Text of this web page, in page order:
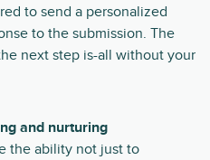
to send a personalized
to the submission. The
next step is-all without your
and nurturing
the ability not just to